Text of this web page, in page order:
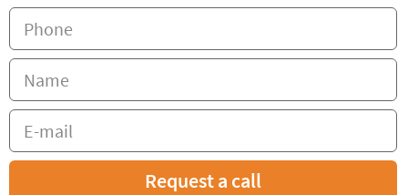
Request a call